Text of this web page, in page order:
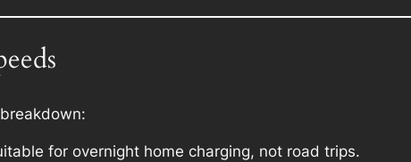
for overnight home charging, not road trips.